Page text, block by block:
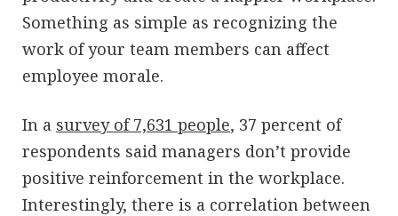
Something as simple as recognizing the
work of your team members can affect
employee morale.
In a survey of 7,631 people, 37 percent of
respondents said managers don’t provide
positive reinforcement in the workplace.
Interestingly, there is a correlation between